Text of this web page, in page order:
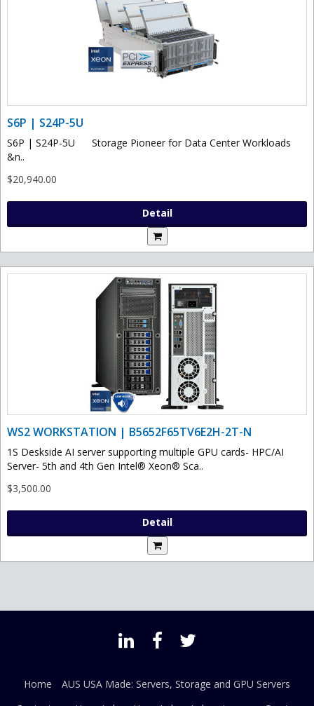
S6P | S24P-5U
S6P | S24P-5U Storage Pioneer for Data Center Workloads
&n..
$20,940.00
Detail
WS2 WORKSTATION | B5652F65TV6E2H-2T-N
1S Deskside AI server supporting multiple GPU cards- HPC/AI
Server- 5th and 4th Gen Intel® Xeon® Sca..
$3,500.00
Detail
Home
AUS USA Made: Servers, Storage and GPU Servers